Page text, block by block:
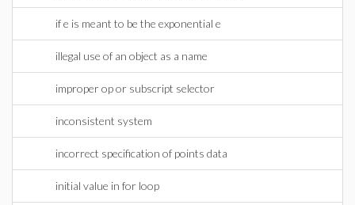
if e is meant to be the exponential e
illegal use of an object as a name
improper op or subscript selector
inconsistent system
incorrect specification of points data
initial value in for loop